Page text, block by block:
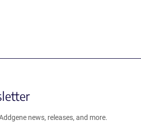
news, releases, and more.